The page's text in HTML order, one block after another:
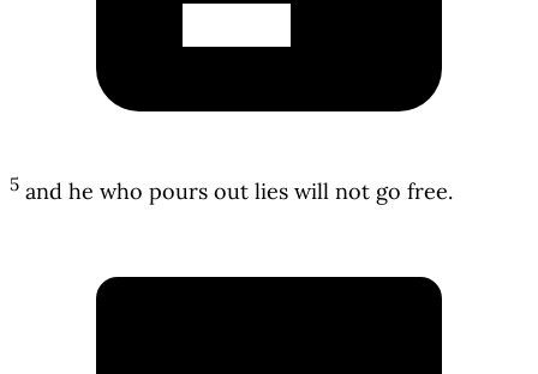
5 and he who pours out lies will not go free.